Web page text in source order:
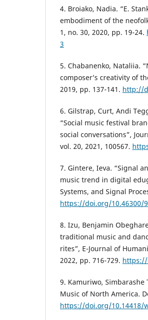
4. Broiako, Nadia. “E.
embodiment of the
1, no. 30, 2020, pp. 19-24.
3
5. Chabanenko, Nataliia.
composer’s creativity of
2019, pp. 137-141. http://
6. Gilstrap, Curt, Andi
“Social music festival
social conversations”,
vol. 20, 2021, 100567.
7. Gintere, Ieva. “Signal
music trend in digital
Systems, and Signal
https://doi.org/10.46300/
8. Izu, Benjamin
traditional music and
rites”, E-Journal of
2022, pp. 716-729. https://
9. Kamuriwo,
Music of North America.
https://doi.org/10.14418/